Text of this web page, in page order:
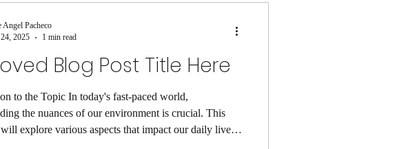
Blog Post Title Here
to the Topic In today's fast-paced world,
the nuances of our environment is crucial. This
explore various aspects that impact our daily lives.
Angel Pacheco
2025
1 min read